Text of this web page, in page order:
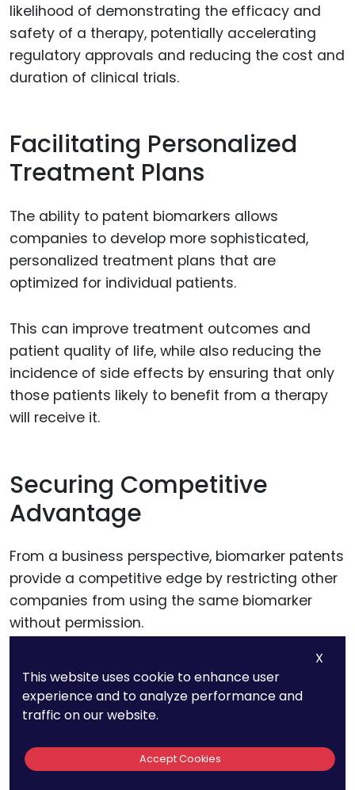
likelihood of demonstrating the efficacy and
safety of a therapy, potentially accelerating
regulatory approvals and reducing the cost and
duration of clinical trials.
Facilitating Personalized
Treatment Plans
The ability to patent biomarkers allows
companies to develop more sophisticated,
personalized treatment plans that are
optimized for individual patients.
This can improve treatment outcomes and
patient quality of life, while also reducing the
incidence of side effects by ensuring that only
those patients likely to benefit from a therapy
will receive it.
Securing Competitive
Advantage
From a business perspective, biomarker patents
provide a competitive edge by restricting other
companies from using the same biomarker
without permission.
This exclusivity can be a significant advantage
in crowded therapeutic areas, allowing the
patent holder to set themselves apart as a
X
This website uses cookie to enhance user
experience and to analyze performance and
traffic on our website.
Accept Cookies